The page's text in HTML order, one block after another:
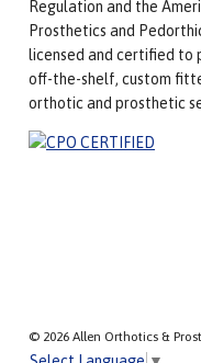
Regulation and the
Prosthetics and
licensed and certified to
off-the-shelf, custom
orthotic and prosthetic
© 2026 Allen Orthotics &